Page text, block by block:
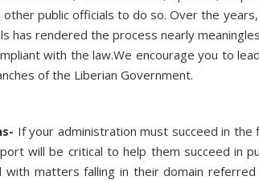
public officials to do so. Over the
has rendered the process nearly
with the law.We encourage you to
of the Liberian Government.
If your administration must succeed in
will be critical to help them succeed
with matters falling in their domain